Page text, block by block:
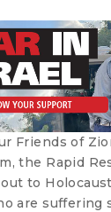
Friends of
the Rapid
to
are suffering